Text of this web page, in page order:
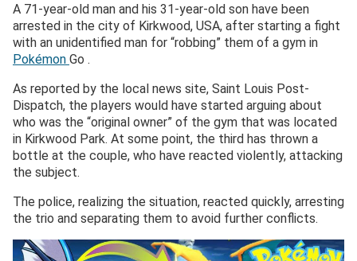
A 71-year-old man and his 31-year-old son have been
arrested in the city of Kirkwood, USA, after starting a fight
with an unidentified man for “robbing” them of a gym in
Pokémon Go .
As reported by the local news site, Saint Louis Post-
Dispatch, the players would have started arguing about
who was the “original owner” of the gym that was located
in Kirkwood Park. At some point, the third has thrown a
bottle at the couple, who have reacted violently, attacking
the subject.
The police, realizing the situation, reacted quickly, arresting
the trio and separating them to avoid further conflicts.